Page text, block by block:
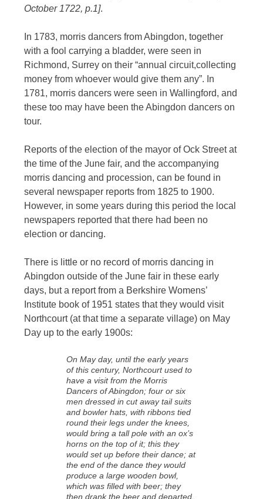
October 1722, p.1].
In 1783, morris dancers from Abingdon, together
with a fool carrying a bladder, were seen in
Richmond, Surrey on their “annual circuit,collecting
money from whoever would give them any”. In
1781, morris dancers were seen in Wallingford, and
these too may have been the Abingdon dancers on
tour.
Reports of the election of the mayor of Ock Street at
the time of the June fair, and the accompanying
morris dancing and procession, can be found in
several newspaper reports from 1825 to 1900.
However, in some years during this period the local
newspapers reported that there had been no
election or dancing.
There is little or no record of morris dancing in
Abingdon outside of the June fair in these early
days, but a report from a Berkshire Womens’
Institute book of 1951 states that they would visit
Northcourt (at that time a separate village) on May
Day up to the early 1900s:
On May day, until the early years
of this century, Northcourt used to
have a visit from the Morris
Dancers of Abingdon; four or six
men dressed in cut away tail suits
and bowler hats, with ribbons tied
round their legs under the knees,
would bring a tall pole with an ox’s
horns on the top of it; this they
would set up before their dance; at
the end of the dance they would
produce a large wooden bowl,
which was filled with beer; they
then drank the beer and departed.